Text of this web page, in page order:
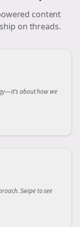
content
on threads.
about how we
Swipe to see